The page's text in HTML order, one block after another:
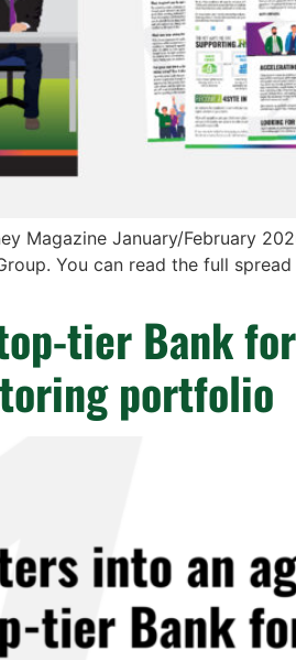
Magazine January/February
You can read the full
tier Bank
portfolio